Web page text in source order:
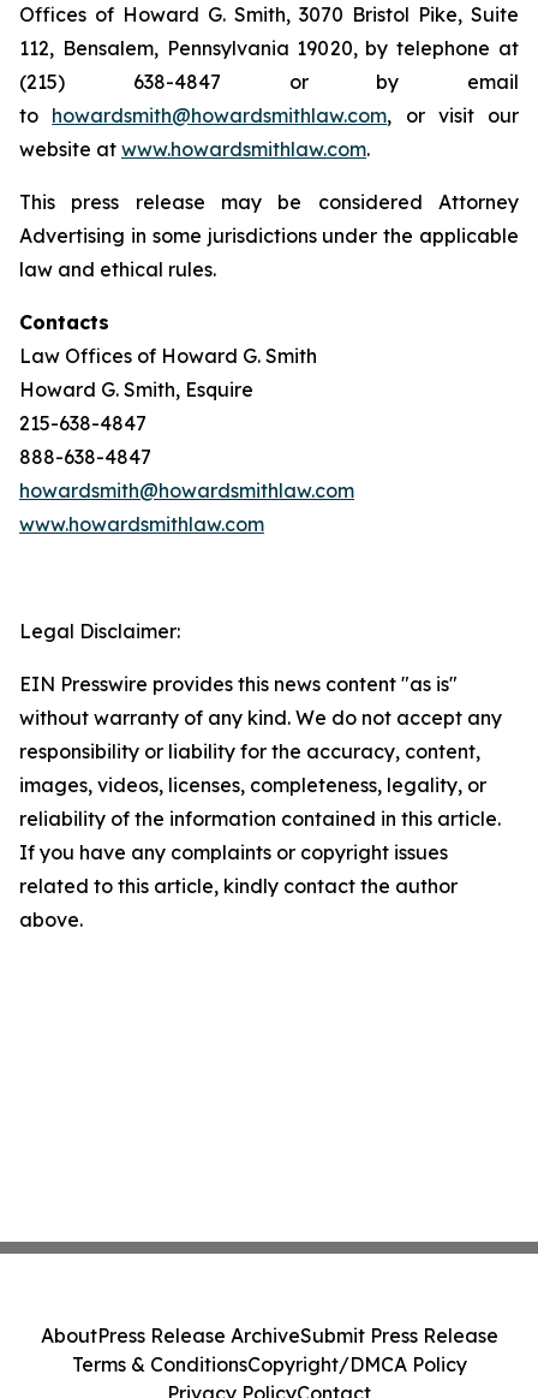
Offices of Howard G. Smith, 3070 Bristol Pike, Suite
112, Bensalem, Pennsylvania 19020, by telephone at
(215) 638-4847 or by email
to howardsmith@howardsmithlaw.com, or visit our
website at www.howardsmithlaw.com.
This press release may be considered Attorney
Advertising in some jurisdictions under the applicable
law and ethical rules.
Contacts
Law Offices of Howard G. Smith
Howard G. Smith, Esquire
215-638-4847
888-638-4847
howardsmith@howardsmithlaw.com
www.howardsmithlaw.com
Legal Disclaimer:
EIN Presswire provides this news content "as is"
without warranty of any kind. We do not accept any
responsibility or liability for the accuracy, content,
images, videos, licenses, completeness, legality, or
reliability of the information contained in this article.
If you have any complaints or copyright issues
related to this article, kindly contact the author
above.
AboutPress Release ArchiveSubmit Press Release
Terms & ConditionsCopyright/DMCA Policy
Privacy PolicyContact